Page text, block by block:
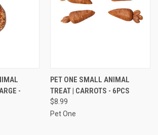
-
PET ONE SMALL ANIMAL
TREAT | CARROTS - 6PCS
$8.99
Pet One